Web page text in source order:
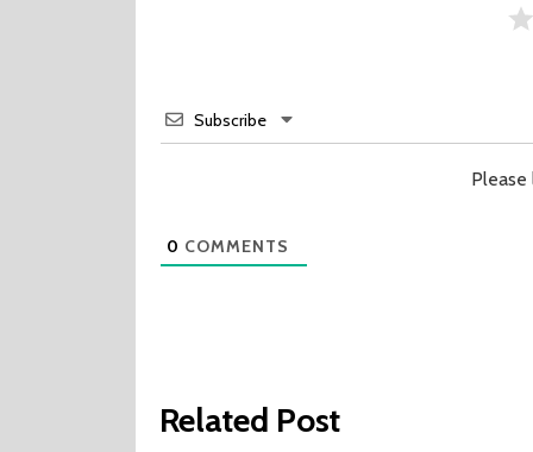
Subscribe
0 COMMENTS
Related Post